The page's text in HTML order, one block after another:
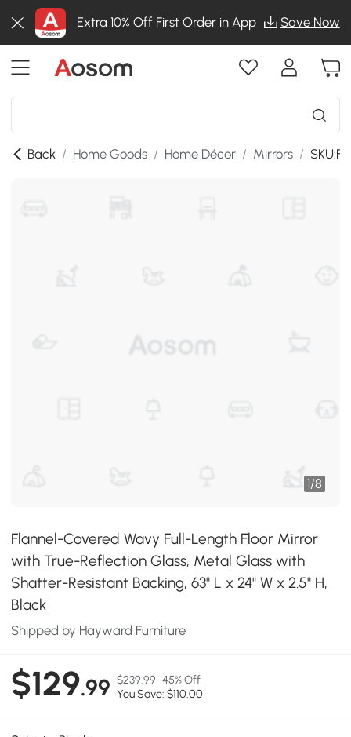
Extra 10% Off First Order in App Save Now
Back / Home Goods / Home Décor / Mirrors /
1/8
Flannel-Covered Wavy Full-Length Floor Mirror
with True-Reflection Glass, Metal Glass with
Shatter-Resistant Backing, 63" L x 24" W x 2.5" H,
Black
Shipped by Hayward Furniture
$129.99 $239.99 45% Off
You Save: $110.00